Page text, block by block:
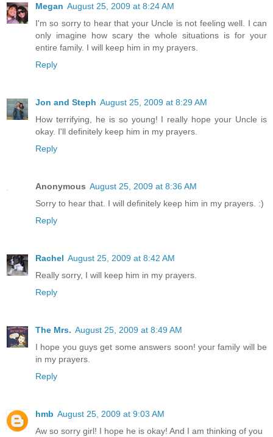
Megan August 25, 2009 at 8:24 AM
I'm so sorry to hear that your Uncle is not feeling well. I can
only imagine how scary the whole situations is for your
entire family. I will keep him in my prayers.
Reply
Jon and Steph August 25, 2009 at 8:29 AM
How terrifying, he is so young! I really hope your Uncle is
okay. I'll definitely keep him in my prayers.
Reply
Anonymous August 25, 2009 at 8:36 AM
Sorry to hear that. I will definitely keep him in my prayers. :)
Reply
Rachel August 25, 2009 at 8:42 AM
Really sorry, I will keep him in my prayers.
Reply
The Mrs. August 25, 2009 at 8:49 AM
I hope you guys get some answers soon! your family will be
in my prayers.
Reply
hmb August 25, 2009 at 9:03 AM
Aw so sorry girl! I hope he is okay! And I am thinking of you